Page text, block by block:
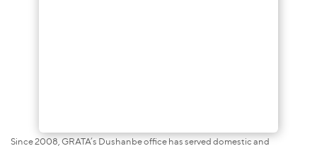
Since 2008, GRATA’s Dushanbe office has served domestic and